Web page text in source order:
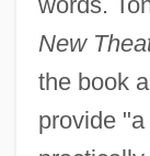
New
the book
provide